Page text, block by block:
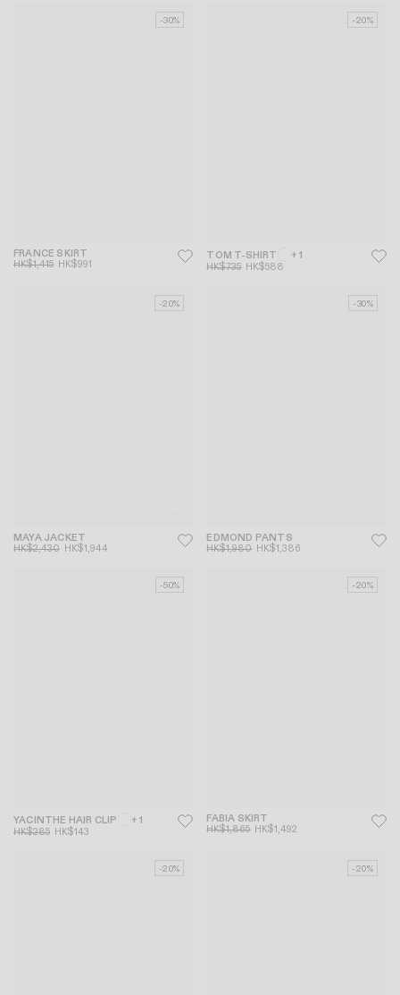
-30%
FRANCE SKIRT
HK$1,415 HK$991
-20%
TOM T-SHIRT + 1
HK$735 HK$588
-20%
MAYA JACKET
HK$2,430 HK$1,944
-30%
EDMOND PANTS
HK$1,980 HK$1,386
-50%
YACINTHE HAIR CLIP + 1
HK$285 HK$143
-20%
FABIA SKIRT
HK$1,865 HK$1,492
-20% -20%